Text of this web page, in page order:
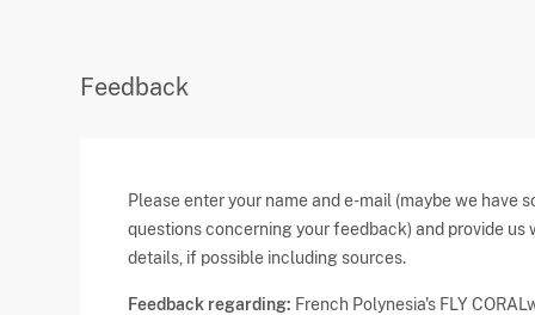
Feedback
Please enter your name and e-mail (maybe we have
questions concerning your feedback) and provide us
details, if possible including sources.
Feedback regarding: French Polynesia's FLY